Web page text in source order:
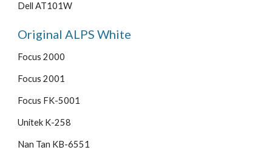
Dell AT101W
Original ALPS White
Focus 2000
Focus 2001
Focus FK-5001
Unitek K-258
Nan Tan KB-6551